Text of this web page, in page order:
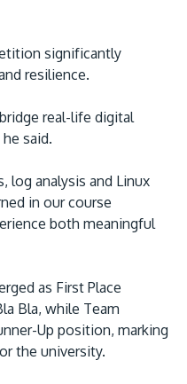
significantly
resilience.
real-life digital
said.
log analysis and Linux
in our course
both meaningful
as First Place
Bla, while Team
Up position, marking
the university.